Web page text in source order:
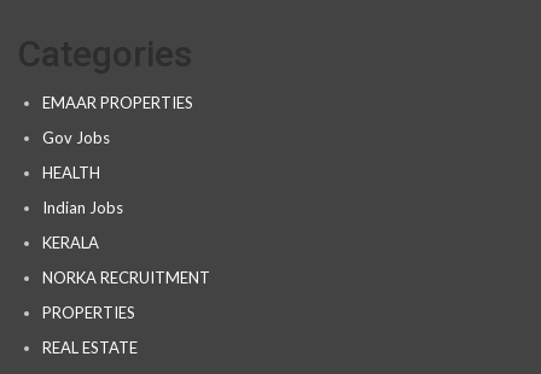
EMAAR PROPERTIES
Gov Jobs
HEALTH
Indian Jobs
KERALA
NORKA RECRUITMENT
PROPERTIES
REAL ESTATE